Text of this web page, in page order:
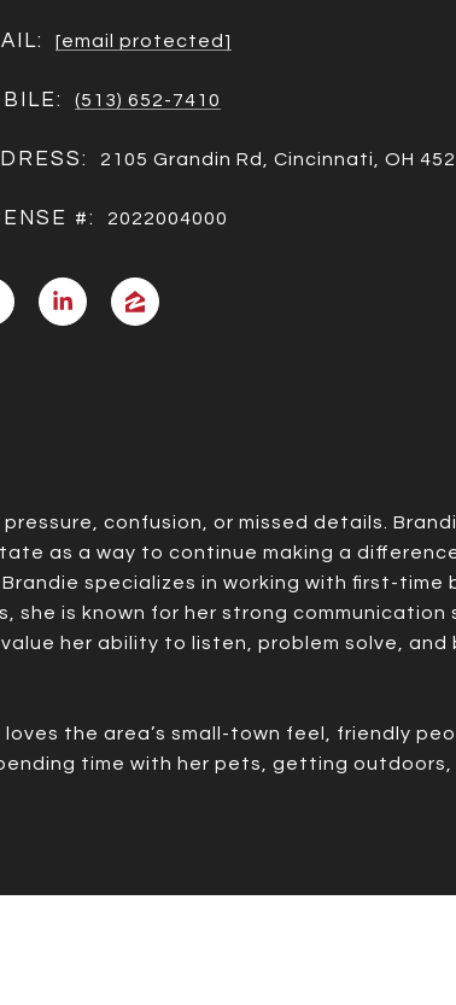
[email protected]
(513) 652-7410
2105 Grandin Rd, Cincinnati, OH
#: 2022004000
confusion, or missed details.
as a way to continue making a
specializes in working with first-
she is known for her strong communication
her ability to listen, problem solve,
the area’s small-town feel, friendly
time with her pets, getting outdoors,